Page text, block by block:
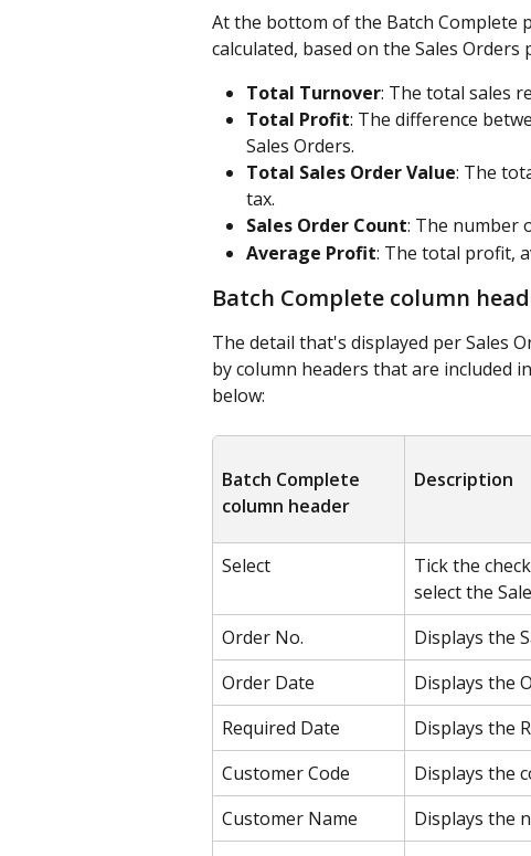
At the bottom of the Batch Complete
calculated, based on the Sales
Total Turnover: The total sales
Total Profit: The difference
Sales Orders.
Total Sales Order Value: The
tax.
Sales Order Count: The number
Average Profit: The total profit,
Batch Complete column
The detail that's displayed per Sales
by column headers that are included
below:
Batch Complete
column header
Description
Select
Tick the
select the
Order No.
Displays the
Order Date
Displays the
Required Date
Displays the
Customer Code
Displays the
Customer Name
Displays the